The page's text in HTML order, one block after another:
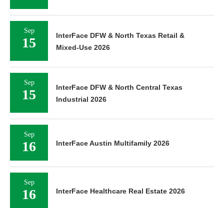
Sep
15
InterFace DFW & North Texas Retail &
Mixed-Use 2026
Sep
15
InterFace DFW & North Central Texas
Industrial 2026
Sep
16 InterFace Austin Multifamily 2026
Sep
16 InterFace Healthcare Real Estate 2026